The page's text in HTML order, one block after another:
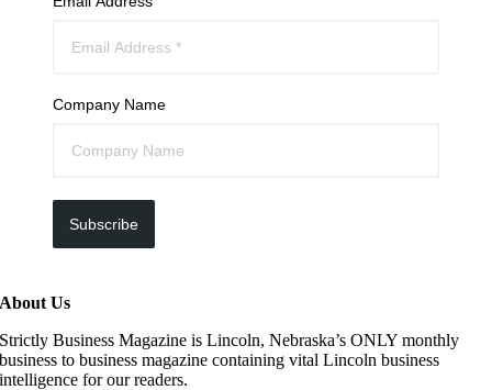
Company Name
Subscribe
About Us
Strictly Business Magazine is Lincoln, Nebraska’s ONLY monthly
business to business magazine containing vital Lincoln business
intelligence for our readers.